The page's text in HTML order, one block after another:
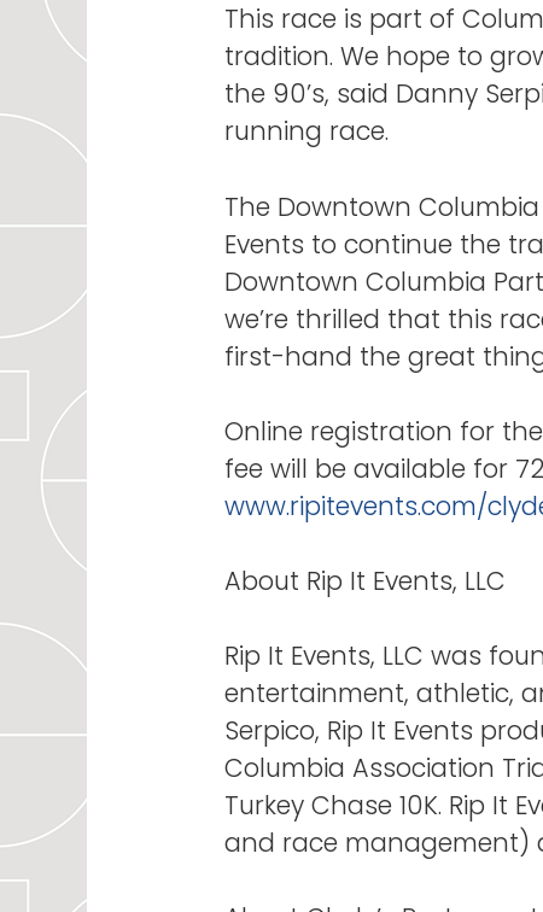
This race is part of
tradition. We hope to
the 90’s, said Danny
running race.
The Downtown
Events to continue the
Downtown Columbia
we’re thrilled that this
first-hand the great
Online registration for
fee will be available for
www.ripitevents.com/
About Rip It Events, LLC
Rip It Events, LLC was
entertainment, athletic,
Serpico, Rip It Events
Columbia Association
Turkey Chase 10K. Rip It
and race management)